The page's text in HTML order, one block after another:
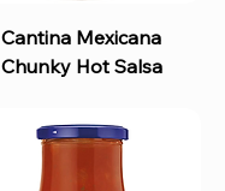
Cantina Mexicana
Chunky Hot Salsa